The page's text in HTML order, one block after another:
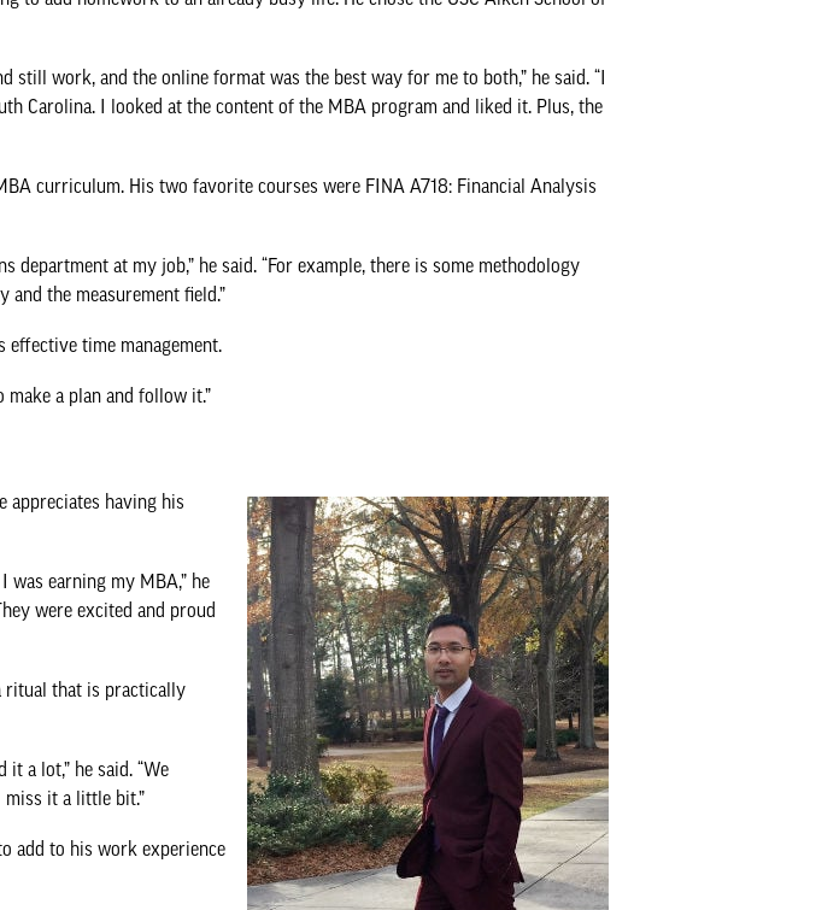
still work, and the online format was the best way for me to both,” he said. “I
Carolina. I looked at the content of the MBA program and liked it. Plus, the
curriculum. His two favorite courses were FINA A718: Financial Analysis
at my job,” he said. “For example, there is some methodology
the measurement field.”
time management.
make a plan and follow it.”
appreciates having his
earning my MBA,” he
were excited and proud
ritual that is practically
a lot,” he said. “We
miss it a little bit.”
add to his work experience